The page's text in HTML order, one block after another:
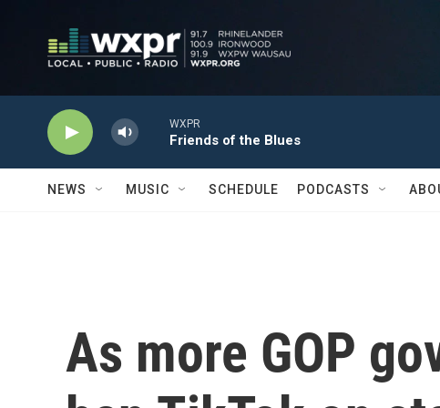
WXPR
Friends of the Blues
NEWS MUSIC SCHEDULE PODCASTS
As more GOP